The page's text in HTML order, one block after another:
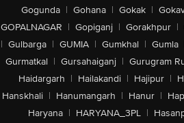
Gogunda | Gohana | Gokak |
GOPALNAGAR | Gopiganj | Gorakhpur |
| Gulbarga | GUMIA | Gumkhal | Gumla
Gurmatkal | Gursahaiganj | Gurugram
Haidargarh | Hailakandi | Hajipur |
Hanskhali | Hanumangarh | Hanur |
Haryana | HARYANA_3PL |